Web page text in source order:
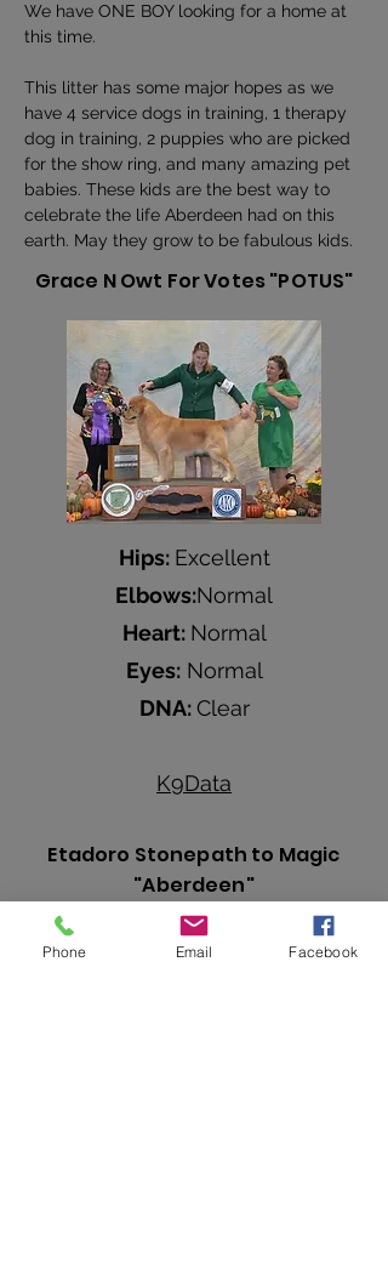
We have ONE BOY looking for a home at
this time.
This litter has some major hopes as we
have 4 service dogs in training, 1 therapy
dog in training, 2 puppies who are picked
for the show ring, and many amazing pet
babies. These kids are the best way to
celebrate the life Aberdeen had on this
earth. May they grow to be fabulous kids.
Grace N Owt For Votes "POTUS"
Hips: Excellent
Elbows:Normal
Heart: Normal
Eyes:Normal
DNA:Clear
K9Data
Etadoro Stonepath to Magic
"Aberdeen"
Phone Email Facebook